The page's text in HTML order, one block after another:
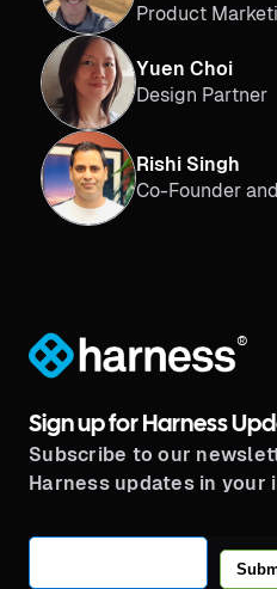
Product
Yuen Choi
Design Partner
Rishi Singh
Co-Founder
®
Sign up for Harness
Subscribe to our
Harness updates in your